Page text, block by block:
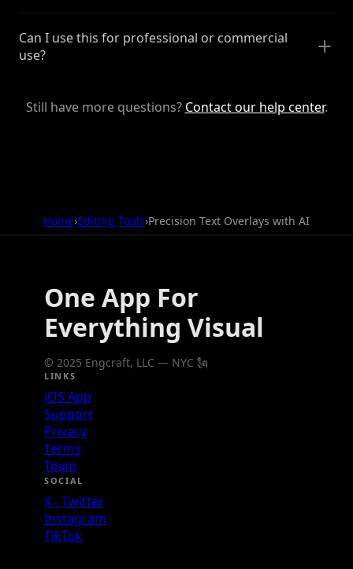
Can I use this for professional or commercial
use?
Still have more questions? Contact our help center.
Home›Editing Tools›Precision Text Overlays with AI
One App For
Everything Visual
© 2025 Engcraft, LLC — NYC 🗽
LINKS
iOS App
Support
Privacy
Terms
Team
SOCIAL
X - Twitter
Instagram
TikTok